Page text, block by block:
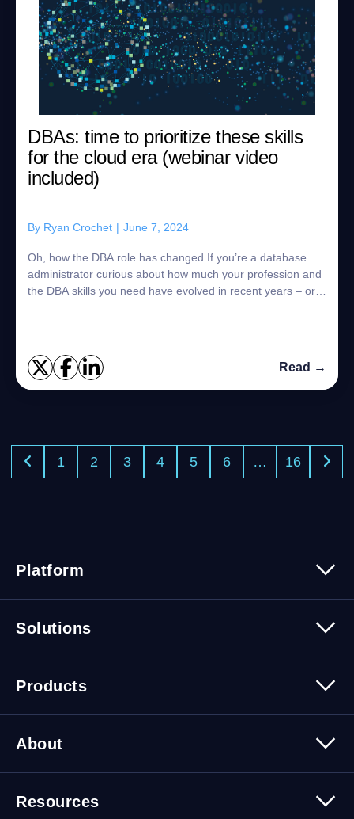
DBAs: time to prioritize these skills
for the cloud era (webinar video
included)
By Ryan Crochet | June 7, 2024
Oh, how the DBA role has changed If you’re a database
administrator curious about how much your profession and
the DBA skills you need have evolved in recent years – or if
Read →
1 2 3 4 5 6 … 16
Platform
Security
Solutions
Cybersecurity Solutions
Products
About
Leadership
Resources